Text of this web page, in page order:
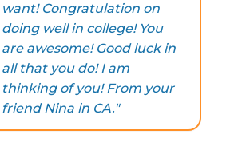
want! Congratulation on
doing well in college! You
are awesome! Good luck in
all that you do! I am
thinking of you! From your
friend Nina in CA."